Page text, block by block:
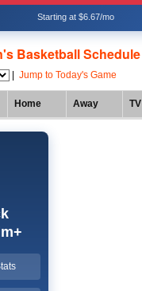
Starting at $6.67/mo
Basketball Schedule
Jump to Today's Game
Home Away TV